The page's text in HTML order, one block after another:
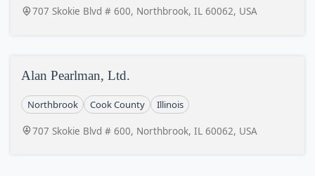
707 Skokie Blvd # 600, Northbrook, IL 60062, USA
Alan Pearlman, Ltd.
Northbrook Cook County Illinois
707 Skokie Blvd # 600, Northbrook, IL 60062, USA